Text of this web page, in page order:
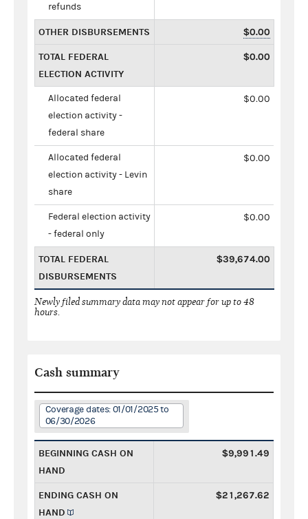
refunds
OTHER DISBURSEMENTS $0.00
TOTAL FEDERAL
ELECTION ACTIVITY
$0.00
Allocated federal
election activity -
federal share
$0.00
Allocated federal
election activity - Levin
share
$0.00
Federal election activity
- federal only
$0.00
TOTAL FEDERAL
DISBURSEMENTS
$39,674.00
Newly filed summary data may not appear for up to 48
hours.
Cash summary
Coverage dates: 01/01/2025 to
06/30/2026
BEGINNING CASH ON
HAND
$9,991.49
ENDING CASH ON
HAND
$21,267.62